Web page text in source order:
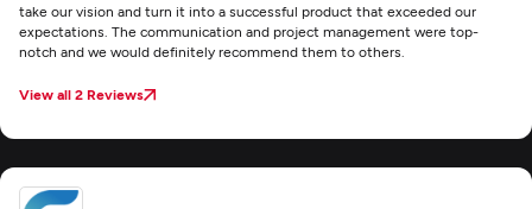
take our vision and turn it into a successful product that exceeded our
expectations. The communication and project management were top-
notch and we would definitely recommend them to others.
View all 2 Reviews